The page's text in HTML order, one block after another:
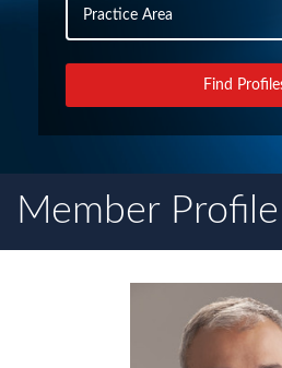
Member Profile